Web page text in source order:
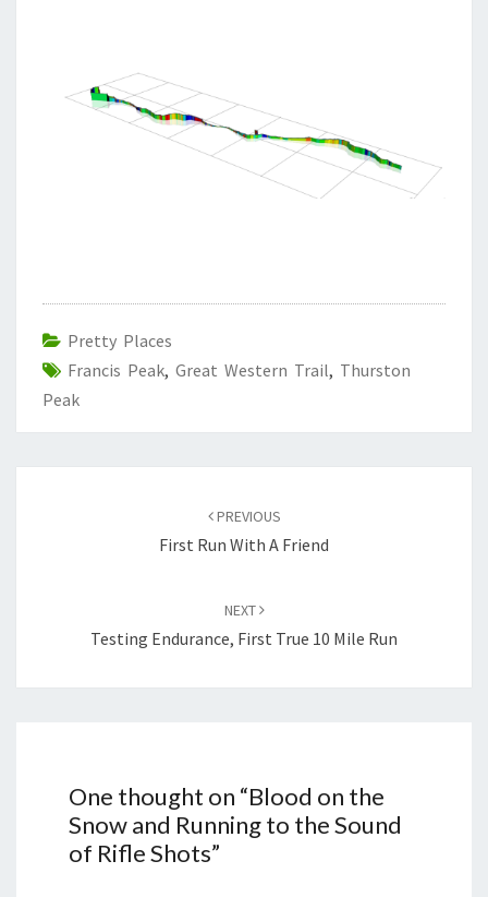
Pretty Places
Francis Peak, Great Western Trail, Thurston
Peak
PREVIOUS
First Run With A Friend
NEXT
Testing Endurance, First True 10 Mile Run
One thought on “Blood on the
Snow and Running to the Sound
of Rifle Shots”